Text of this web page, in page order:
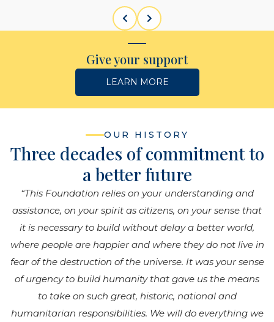
Give your support
LEARN MORE
OUR HISTORY
Three decades of commitment to
a better future
“This Foundation relies on your understanding and
assistance, on your spirit as citizens, on your sense that
it is necessary to build without delay a better world,
where people are happier and where they do not live in
fear of the destruction of the universe. It was your sense
of urgency to build humanity that gave us the means
to take on such great, historic, national and
humanitarian responsibilities. We will do everything we